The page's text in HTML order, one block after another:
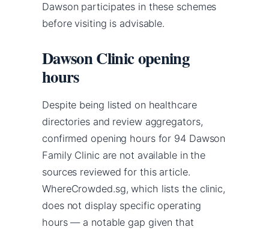
Dawson participates in these schemes
before visiting is advisable.
Dawson Clinic opening
hours
Despite being listed on healthcare
directories and review aggregators,
confirmed opening hours for 94 Dawson
Family Clinic are not available in the
sources reviewed for this article.
WhereCrowded.sg, which lists the clinic,
does not display specific operating
hours — a notable gap given that